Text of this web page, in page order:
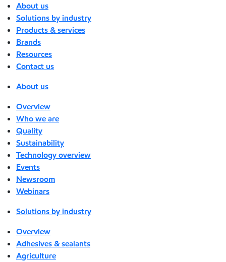
About us
Solutions by industry
Products & services
Brands
Resources
Contact us
About us
Overview
Who we are
Quality
Sustainability
Technology overview
Events
Newsroom
Webinars
Solutions by industry
Overview
Adhesives & sealants
Agriculture